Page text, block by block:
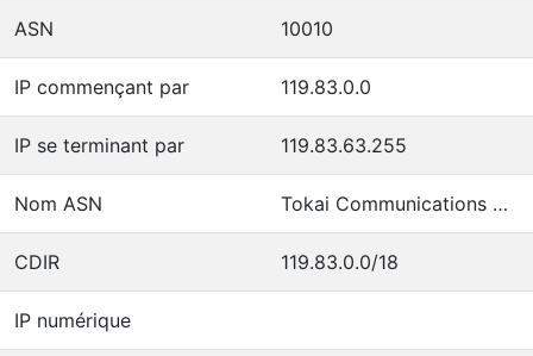
ASN 10010
IP commençant par 119.83.0.0
IP se terminant par 119.83.63.255
Nom ASN Tokai Communications Corporation
CDIR 119.83.0.0/18
IP numérique